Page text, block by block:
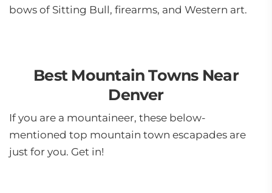
bows of Sitting Bull, firearms, and Western art.
Best Mountain Towns Near
Denver
If you are a mountaineer, these below-
mentioned top mountain town escapades are
just for you. Get in!